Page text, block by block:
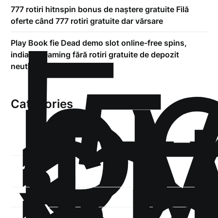
777 rotiri hitnspin bonus de naștere gratuite Filă
oferte când 777 rotiri gratuite dar vărsare
Play Book fie Dead demo slot online-free spins,
indian dreaming fără rotiri gratuite de depozit
neutilizat deposit bonus
Categories
!